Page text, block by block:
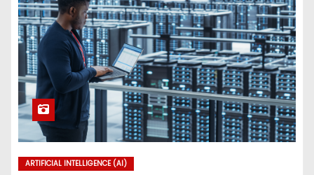
ARTIFICIAL INTELLIGENCE (AI)